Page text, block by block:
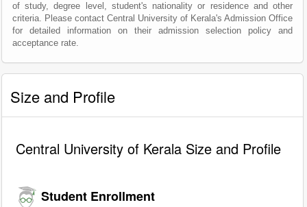
of study, degree level, student's nationality or residence and other
criteria. Please contact Central University of Kerala's Admission Office
for detailed information on their admission selection policy and
acceptance rate.
Size and Profile
Central University of Kerala Size and Profile
Student Enrollment